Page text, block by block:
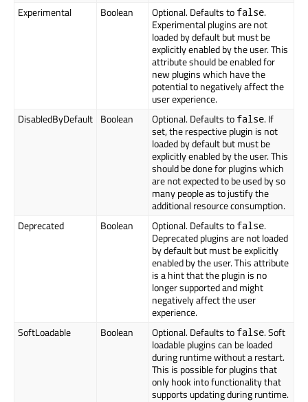
Experimental
Boolean Optional. Defaults to false.
Experimental plugins are not
loaded by default but must be
explicitly enabled by the user. This
attribute should be enabled for
new plugins which have the
potential to negatively affect the
user experience.
DisabledByDefault Boolean Optional. Defaults to false. If
set, the respective plugin is not
loaded by default but must be
explicitly enabled by the user. This
should be done for plugins which
are not expected to be used by so
many people as to justify the
additional resource consumption.
Deprecated
Boolean Optional. Defaults to false.
Deprecated plugins are not loaded
by default but must be explicitly
enabled by the user. This attribute
is a hint that the plugin is no
longer supported and might
negatively affect the user
experience.
SoftLoadable
Boolean Optional. Defaults to false. Soft
loadable plugins can be loaded
during runtime without a restart.
This is possible for plugins that
only hook into functionality that
supports updating during runtime.